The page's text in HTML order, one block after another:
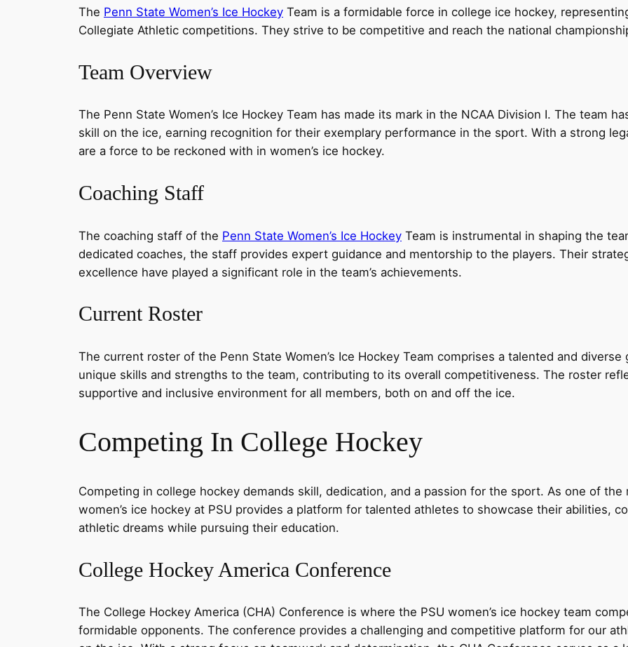
The Penn State Women’s Ice Hockey Team is a formidable force in college ice hockey,
Collegiate Athletic competitions. They strive to be competitive and reach the national
Team Overview
The Penn State Women’s Ice Hockey Team has made its mark in the NCAA Division I. The team
skill on the ice, earning recognition for their exemplary performance in the sport. With a strong
are a force to be reckoned with in women’s ice hockey.
Coaching Staff
The coaching staff of the Penn State Women’s Ice Hockey Team is instrumental in shaping the
dedicated coaches, the staff provides expert guidance and mentorship to the players. Their
excellence have played a significant role in the team’s achievements.
Current Roster
The current roster of the Penn State Women’s Ice Hockey Team comprises a talented and
unique skills and strengths to the team, contributing to its overall competitiveness. The roster
supportive and inclusive environment for all members, both on and off the ice.
Competing In College Hockey
Competing in college hockey demands skill, dedication, and a passion for the sport. As one of
women’s ice hockey at PSU provides a platform for talented athletes to showcase their abilities,
athletic dreams while pursuing their education.
College Hockey America Conference
The College Hockey America (CHA) Conference is where the PSU women’s ice hockey team
formidable opponents. The conference provides a challenging and competitive platform for our